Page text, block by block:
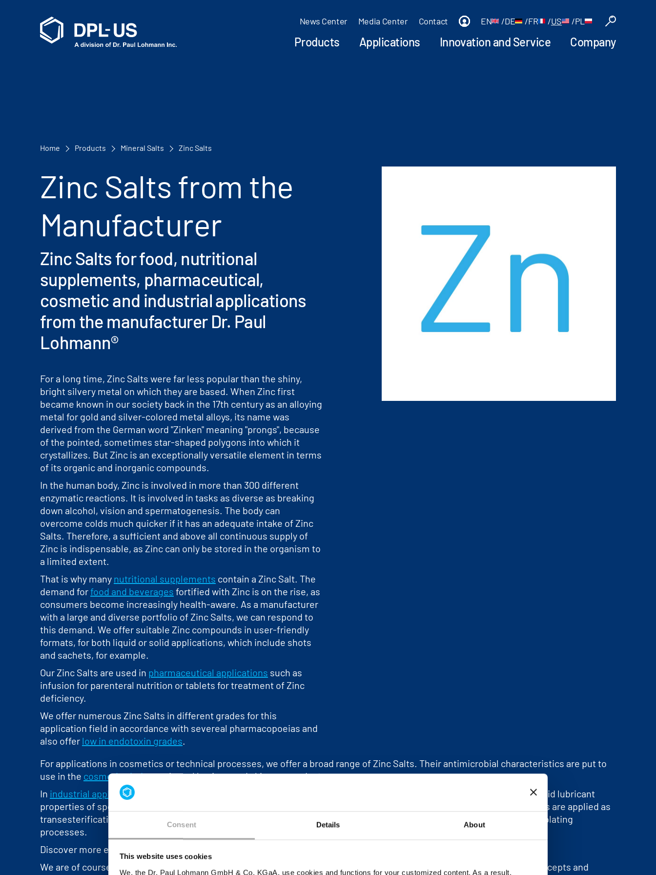
Consent Details About
This website uses cookies
We, the Dr. Paul Lohmann GmbH & Co. KGaA, use cookies and functions for your customized content. As a result,
News Center Media Center Contact EN /DE /FR /US /PL
Products Applications Innovation and Service Company
Home Products Mineral Salts Zinc Salts
Zinc Salts from the
Manufacturer
Zinc Salts for food, nutritional
supplements, pharmaceutical,
cosmetic and industrial applications
from the manufacturer Dr. Paul
Lohmann®
For a long time, Zinc Salts were far less popular than the shiny,
bright silvery metal on which they are based. When Zinc first
became known in our society back in the 17th century as an alloying
metal for gold and silver-colored metal alloys, its name was
derived from the German word "Zinken" meaning "prongs", because
of the pointed, sometimes star-shaped polygons into which it
crystallizes. But Zinc is an exceptionally versatile element in terms
of its organic and inorganic compounds.
In the human body, Zinc is involved in more than 300 different
enzymatic reactions. It is involved in tasks as diverse as breaking
down alcohol, vision and spermatogenesis. The body can
overcome colds much quicker if it has an adequate intake of Zinc
Salts. Therefore, a sufficient and above all continuous supply of
Zinc is indispensable, as Zinc can only be stored in the organism to
a limited extent.
That is why many nutritional supplements contain a Zinc Salt. The
demand forfood and beverages fortified with Zinc is on the rise, as
consumers become increasingly health-aware. As a manufacturer
with a large and diverse portfolio of Zinc Salts, we can respond to
this demand. We offer suitable Zinc compounds in user-friendly
formats, for both liquid or solid applications, which include shots
and sachets, for example.
Our Zinc Salts are used in pharmaceutical applications such as
infusion for parenteral nutrition or tablets for treatment of Zinc
deficiency.
We offer numerous Zinc Salts in different grades for this
application field in accordance with severeal pharmacopoeias and
also offer low in endotoxin grades.
For applications in cosmetics or technical processes, we offer a broad range of Zinc Salts. Their antimicrobial characteristics are put to
use in the cosmetics industry, in oral hygiene and skincare products.
In industrial applications
, for example, the glass corrosion is inhibited by adding Zinc Salts to dishwasher detergents. Solid lubricant
properties of specific Zinc compounds are used to prevent cold welding of detachable metal joints. In addition, Zinc Salts are applied as
transesterification catalyst in polyester production, a high purity Zinc metal source for chemical synthesis and in electroplating
processes.
Discover more exciting industrial applications of our zinc range in the product section of our industrial brand
We are of course happy to assist our customers by providing the necessary advice and help
with the development of concepts and